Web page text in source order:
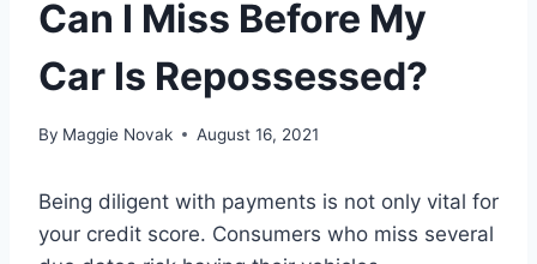
Can I Miss Before My
Car Is Repossessed?
By Maggie Novak August 16, 2021
Being diligent with payments is not only vital for
your credit score. Consumers who miss several